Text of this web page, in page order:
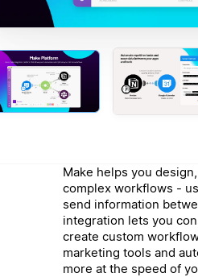
Make helps you
complex workflows -
send information
integration lets you
create custom
marketing tools and
more at the speed of